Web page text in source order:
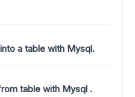
a table with Mysql.
table with Mysql .